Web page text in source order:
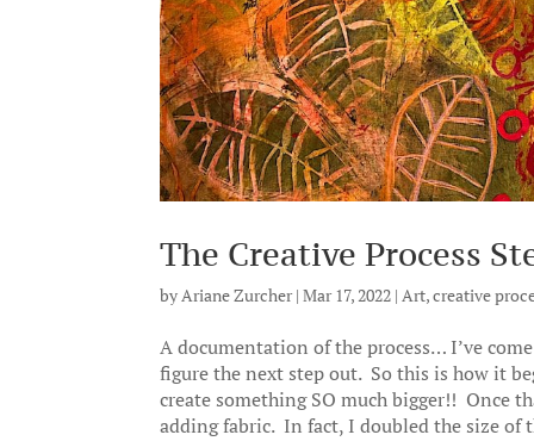
The Creative Process
byAriane Zurcher|Mar 17, 2022 |Art,creative
A documentation of the process… I’ve
figure the next step out. So this is how it
create something SO much bigger!! Once
adding fabric. In fact, I doubled the size of